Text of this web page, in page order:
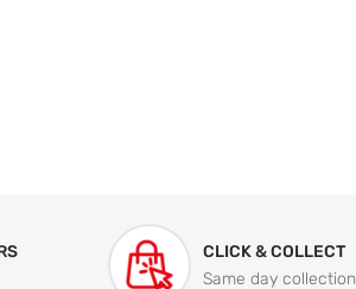
CLICK & COLLECT
Same day collection